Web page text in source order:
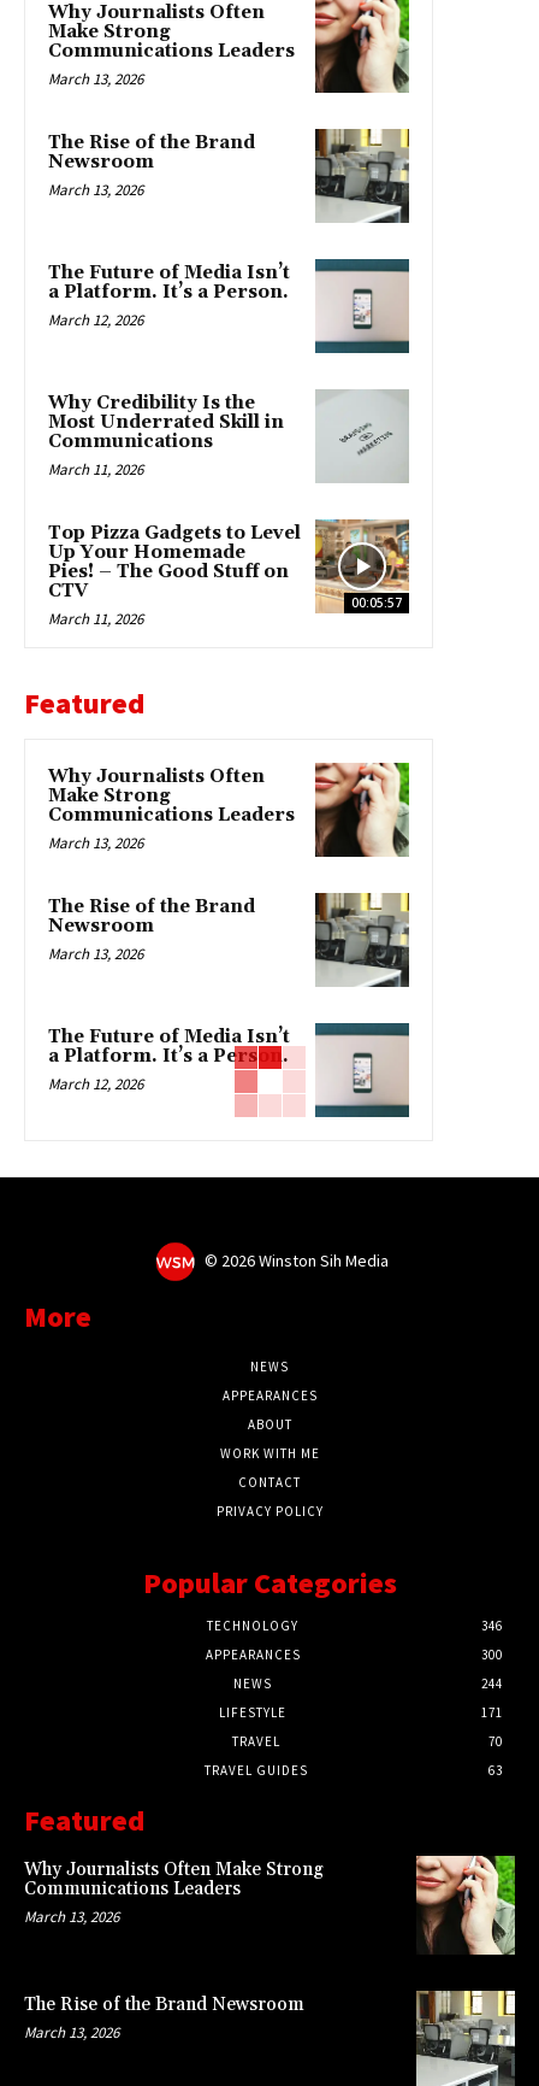
Why Journalists Often
Make Strong
Communications Leaders
March 13, 2026
The Rise of the Brand
Newsroom
March 13, 2026
The Future of Media Isn’t
a Platform. It’s a Person.
March 12, 2026
Why Credibility Is the
Most Underrated Skill in
Communications
March 11, 2026
00:05:57
Top Pizza Gadgets to Level
Up Your Homemade
Pies! – The Good Stuff on
CTV
March 11, 2026
Featured
Why Journalists Often
Make Strong
Communications Leaders
March 13, 2026
The Rise of the Brand
Newsroom
March 13, 2026
The Future of Media Isn’t
a Platform. It’s a Person.
March 12, 2026
© 2026 Winston Sih Media
More
NEWS
APPEARANCES
ABOUT
WORK WITH ME
CONTACT
PRIVACY POLICY
Popular Categories
TECHNOLOGY
346
APPEARANCES
300
NEWS
244
LIFESTYLE
171
TRAVEL
70
TRAVEL GUIDES
63
Featured
Why Journalists Often Make Strong
Communications Leaders
March 13, 2026
The Rise of the Brand Newsroom
March 13, 2026